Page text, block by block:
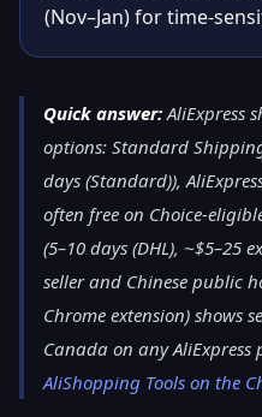
(Nov–Jan) for time-
Quick answer:AliExpress
options: Standard
days (Standard)),
often free on Choice-
(5–10 days (DHL), ~$5–25
seller and Chinese public
Chrome extension) shows
Canada on any
AliShopping Tools on the